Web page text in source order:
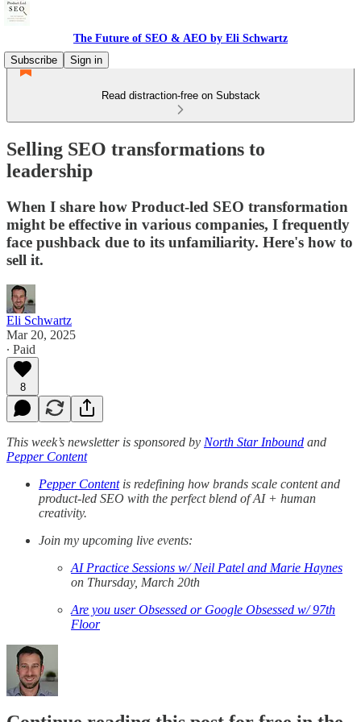
The Future of SEO & AEO by Eli Schwartz
Subscribe
Sign in
Read distraction-free on Substack
Selling SEO transformations to
leadership
When I share how Product-led SEO transformation
might be effective in various companies, I frequently
face pushback due to its unfamiliarity. Here's how to
sell it.
Eli Schwartz
Mar 20, 2025
∙ Paid
8
This week’s newsletter is sponsored by North Star Inbound and
Pepper Content
Pepper Contentis redefining how brands scale content and
product-led SEO with the perfect blend of AI + human
creativity.
Join my upcoming live events:
AI Practice Sessions w/ Neil Patel and Marie Haynes
on Thursday, March 20th
Are you user Obsessed or Google Obsessed w/ 97th
Floor